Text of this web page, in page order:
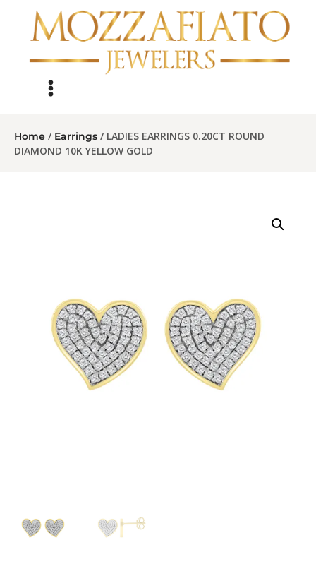
Home / Earrings / LADIES EARRINGS 0.20CT ROUND
DIAMOND 10K YELLOW GOLD